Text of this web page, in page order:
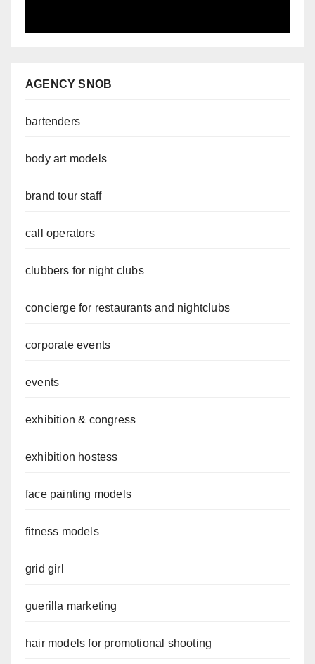
AGENCY SNOB
bartenders
body art models
brand tour staff
call operators
clubbers for night clubs
concierge for restaurants and nightclubs
corporate events
events
exhibition & congress
exhibition hostess
face painting models
fitness models
grid girl
guerilla marketing
hair models for promotional shooting